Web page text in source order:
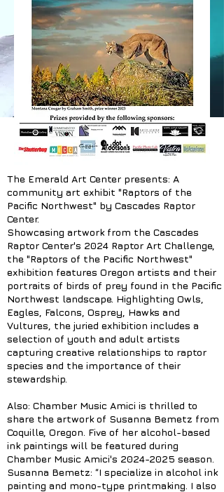
The Emerald Art Center presents: A
community art exhibit "Raptors of the
Pacific Northwest" by Cascades Raptor
Center.
Showcasing artwork from the Cascades
Raptor Center's 2024 Raptor Art Challenge,
the "Raptors of the Pacific Northwest"
exhibition features Oregon artists and their
portraits of birds of prey found in the Pacific
Northwest landscape. Highlighting Owls,
Eagles, Falcons, Osprey, Hawks and
Vultures, the juried exhibition includes a
selection of youth and adult artists
capturing creative relationships to raptor
species and the importance of their
stewardship.
Also: Chamber Music Amici is thrilled to
share the artwork of Susanna Bemetz from
Coquille, Oregon. Five of her alcohol-based
ink paintings will be featured during
Chamber Music Amici's 2024-2025 season.
Susanna Bemetz: “I specialize in alcohol ink
painting and mono-type printmaking. I also